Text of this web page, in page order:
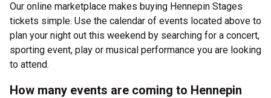
Our online marketplace makes buying Hennepin Stages
tickets simple. Use the calendar of events located above to
plan your night out this weekend by searching for a concert,
sporting event, play or musical performance you are looking
to attend.
How many events are coming to Hennepin